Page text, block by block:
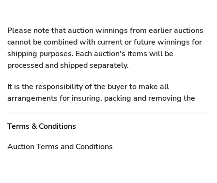
Please note that auction winnings from earlier auctions
cannot be combined with current or future winnings for
shipping purposes. Each auction's items will be
processed and shipped separately.
It is the responsibility of the buyer to make all
arrangements for insuring, packing and removing the
property purchased and any assistance by the
Auctioneer, or the employees of, agents or contractors in
without any liability to them. The Auctioneer shall not be
Terms & Conditions
Auction Terms and Conditions